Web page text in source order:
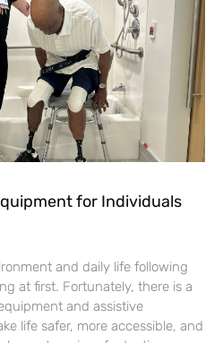
for Individuals
and daily life following
at first. Fortunately, there is a
and assistive
life safer, more accessible, and